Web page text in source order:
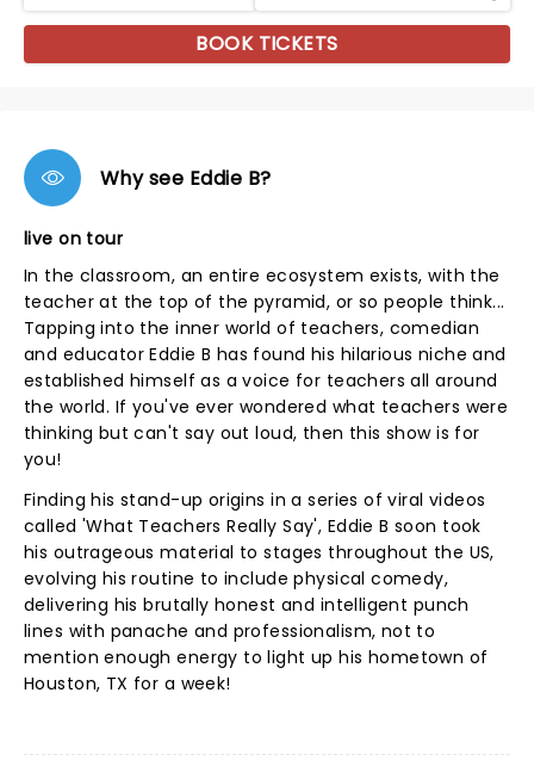
BOOK TICKETS
Why see Eddie B?
live on tour
In the classroom, an entire ecosystem exists, with the
teacher at the top of the pyramid, or so people think...
Tapping into the inner world of teachers, comedian
and educator Eddie B has found his hilarious niche and
established himself as a voice for teachers all around
the world. If you've ever wondered what teachers were
thinking but can't say out loud, then this show is for
you!
Finding his stand-up origins in a series of viral videos
called 'What Teachers Really Say', Eddie B soon took
his outrageous material to stages throughout the US,
evolving his routine to include physical comedy,
delivering his brutally honest and intelligent punch
lines with panache and professionalism, not to
mention enough energy to light up his hometown of
Houston, TX for a week!